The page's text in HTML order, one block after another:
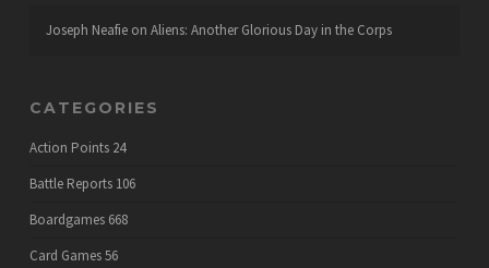
Joseph Neafieon Aliens: Another Glorious Day in the Corps
CATEGORIES
Action Points 24
Battle Reports 106
Boardgames 668
Card Games56